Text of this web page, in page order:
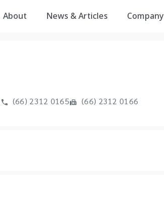
About News & Articles Company
(66) 2312 0165 (66) 2312 0166